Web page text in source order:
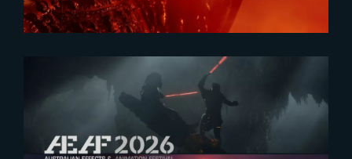
The Yard receives two honors at